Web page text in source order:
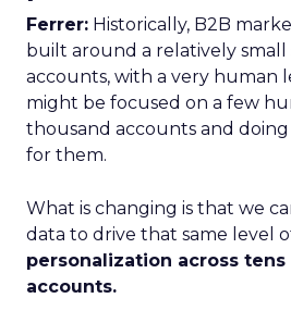
Ferrer: Historically, B2B
built around a relatively
accounts, with a very human
might be focused on a few
thousand accounts and
for them.
What is changing is that we
data to drive that same level
personalization across
accounts.